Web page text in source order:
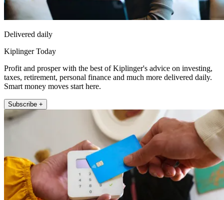
Delivered daily
Kiplinger Today
Profit and prosper with the best of Kiplinger's advice on investing,
taxes, retirement, personal finance and much more delivered daily.
Smart money moves start here.
Subscribe +